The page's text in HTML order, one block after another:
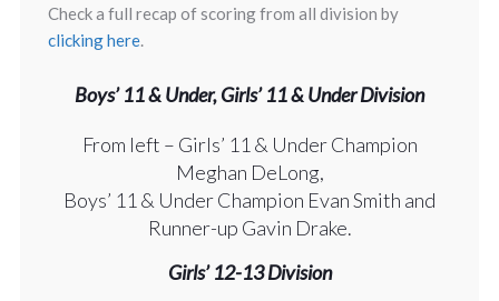
Check a full recap of scoring from all division by
clicking here.
Boys’ 11 & Under, Girls’ 11 & Under Division
From left – Girls’ 11 & Under Champion
Meghan DeLong,
Boys’ 11 & Under Champion Evan Smith and
Runner-up Gavin Drake.
Girls’ 12-13 Division